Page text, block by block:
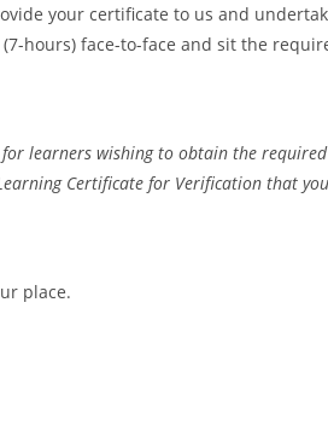
your certificate to us and
(7-hours) face-to-face and sit the
for learners wishing to obtain the
Certificate for Verification that
place.